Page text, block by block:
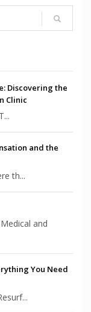
Discovering the
Clinic
and the
th...
and
You Need